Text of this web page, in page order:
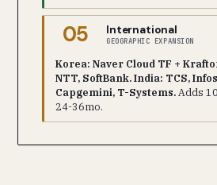
05 International
GEOGRAPHIC EXPANSION
Korea: Naver Cloud TF +
NTT, SoftBank. India: TCS,
Capgemini, T-Systems. Adds
24-36mo.